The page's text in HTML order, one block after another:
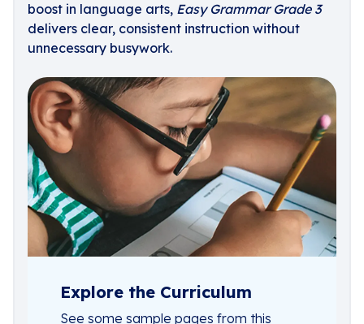
boost in language arts, Easy Grammar Grade 3
delivers clear, consistent instruction without
unnecessary busywork.
Explore the Curriculum
See some sample pages from this